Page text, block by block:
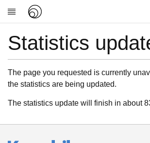
Research
News
Community
My contribution
Statistics
The page you requested is currently
the statistics are being updated.
The statistics update will finish in about